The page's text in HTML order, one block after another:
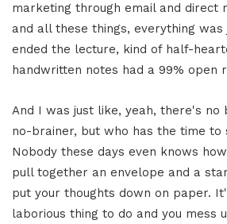
marketing through email and direct
and all these things, everything
ended the lecture, kind of half-
handwritten notes had a 99% open
And I was just like, yeah, there's no
no-brainer, but who has the time to
Nobody these days even knows
pull together an envelope and a
put your thoughts down on paper.
laborious thing to do and you mess